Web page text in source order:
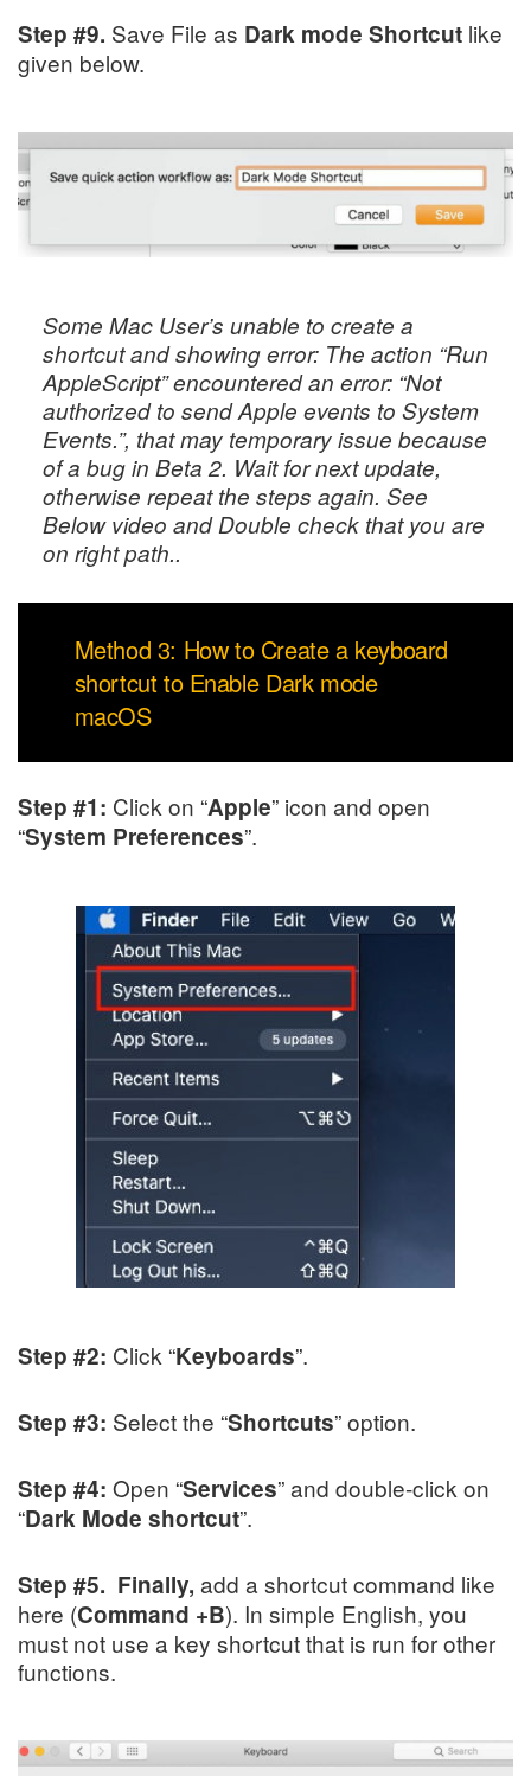
Step #9. Save File as Dark mode Shortcut like
given below.
Some Mac User’s unable to create a
shortcut and showing error: The action “Run
AppleScript” encountered an error: “Not
authorized to send Apple events to System
Events.”, that may temporary issue because
of a bug in Beta 2. Wait for next update,
otherwise repeat the steps again. See
Below video and Double check that you are
on right path..
Method 3: How to Create a keyboard
shortcut to Enable Dark mode
macOS
Step #1: Click on “Apple” icon and open
“System Preferences”.
Step #2: Click “Keyboards”.
Step #3: Select the “Shortcuts” option.
Step #4: Open “Services” and double-click on
“Dark Mode shortcut”.
Step #5. Finally, add a shortcut command like
here (Command +B). In simple English, you
must not use a key shortcut that is run for other
functions.